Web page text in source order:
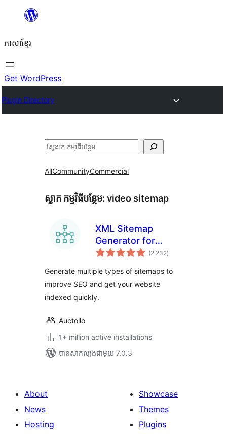
content
ភាសា​ខ្មែរ
Get WordPress
Plugin Directory
ស្វែងរក
AllCommunityCommercial
ស្លាក​ កម្មវិធីបន្ថែម: video sitemap
XML Sitemap
Generator for
Google
(2,232ការ
វាយ
សរុប
)
Generate multiple types of sitemaps to
improve SEO and get your website
indexed quickly.
Auctollo
1+ million active installations
បាន​សាកល្បង​ជាមួយ 7.0.3
About
News
Hosting
Showcase
Themes
Plugins